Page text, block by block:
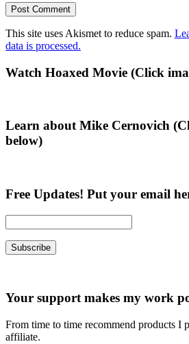
This site uses Akismet to reduce spam.
data is processed.
Primary
Watch Hoaxed Movie (Click
Learn about Mike Cernovich
below)
Free Updates! Put your email
Your support makes my work
From time to time recommend products I
affiliate.